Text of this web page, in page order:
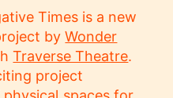
Times is a new
byWonder
Traverse Theatre.
project